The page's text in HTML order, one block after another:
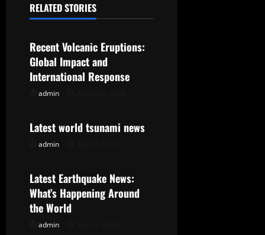
v
i
g
t
i
n
RELATED STORIES
Uncategorized
Recent Volcanic Eruptions:
Global Impact and
International Response
admin
Uncategorized
Latest world tsunami news
admin
Uncategorized
Latest Earthquake News:
What’s Happening Around
the World
admin